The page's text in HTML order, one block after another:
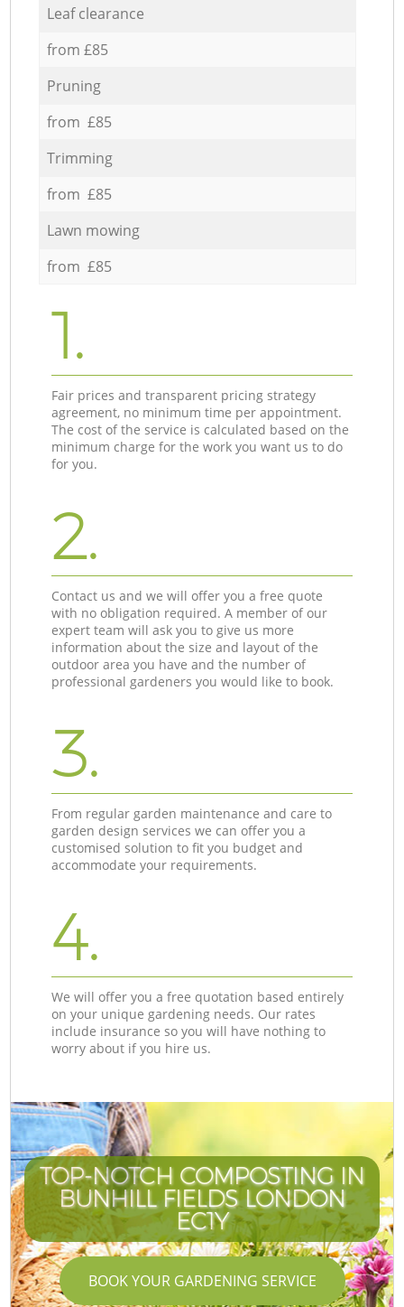
Leaf clearance
from £85
Pruning
from £85
Trimming
from £85
Lawn mowing
from £85
1.
Fair prices and transparent pricing strategy
agreement, no minimum time per appointment.
The cost of the service is calculated based on the
minimum charge for the work you want us to do
for you.
2.
Contact us and we will offer you a free quote
with no obligation required. A member of our
expert team will ask you to give us more
information about the size and layout of the
outdoor area you have and the number of
professional gardeners you would like to book.
3.
From regular garden maintenance and care to
garden design services we can offer you a
customised solution to fit you budget and
accommodate your requirements.
4.
We will offer you a free quotation based entirely
on your unique gardening needs. Our rates
include insurance so you will have nothing to
worry about if you hire us.
TOP-NOTCH COMPOSTING IN
BUNHILL FIELDS LONDON
EC1Y
BOOK YOUR GARDENING SERVICE